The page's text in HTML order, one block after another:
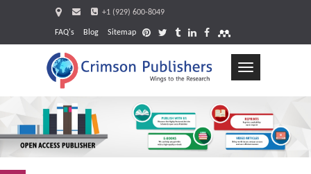
+1 (929) 600-8049
FAQ's Blog Sitemap
Toggle